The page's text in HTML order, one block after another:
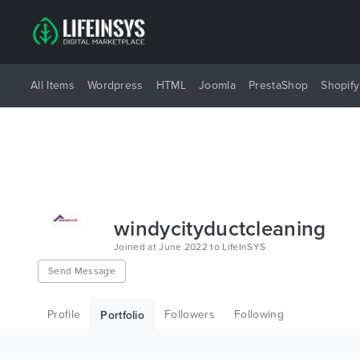
All Items Wordpress HTML Joomla PrestaShop Shopify
windycityductcleaning
Joined at June 2022 to LifeInSYS
Send Message
Profile Portfolio Followers Following